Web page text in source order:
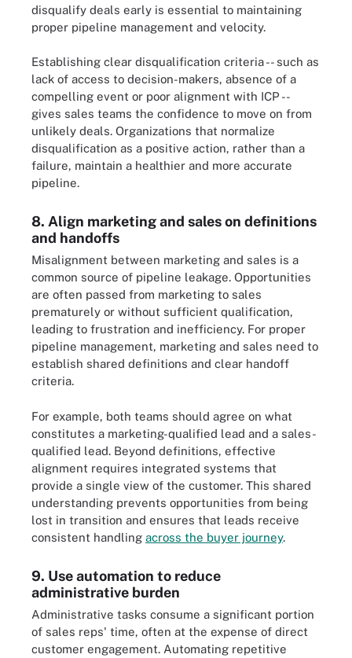
disqualify deals early is essential to maintaining
proper pipeline management and velocity.
Establishing clear disqualification criteria -- such as
lack of access to decision-makers, absence of a
compelling event or poor alignment with ICP --
gives sales teams the confidence to move on from
unlikely deals. Organizations that normalize
disqualification as a positive action, rather than a
failure, maintain a healthier and more accurate
pipeline.
8. Align marketing and sales on definitions
and handoffs
Misalignment between marketing and sales is a
common source of pipeline leakage. Opportunities
are often passed from marketing to sales
prematurely or without sufficient qualification,
leading to frustration and inefficiency. For proper
pipeline management, marketing and sales need to
establish shared definitions and clear handoff
criteria.
For example, both teams should agree on what
constitutes a marketing-qualified lead and a sales-
qualified lead. Beyond definitions, effective
alignment requires integrated systems that
provide a single view of the customer. This shared
understanding prevents opportunities from being
lost in transition and ensures that leads receive
consistent handling across the buyer journey.
9. Use automation to reduce
administrative burden
Administrative tasks consume a significant portion
of sales reps' time, often at the expense of direct
customer engagement. Automating repetitive